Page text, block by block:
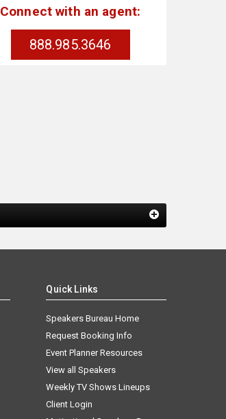
Connect with an agent:
888.985.3646
Quick Links
Speakers Bureau Home
Request Booking Info
Event Planner Resources
View all Speakers
Weekly TV Shows Lineups
Client Login